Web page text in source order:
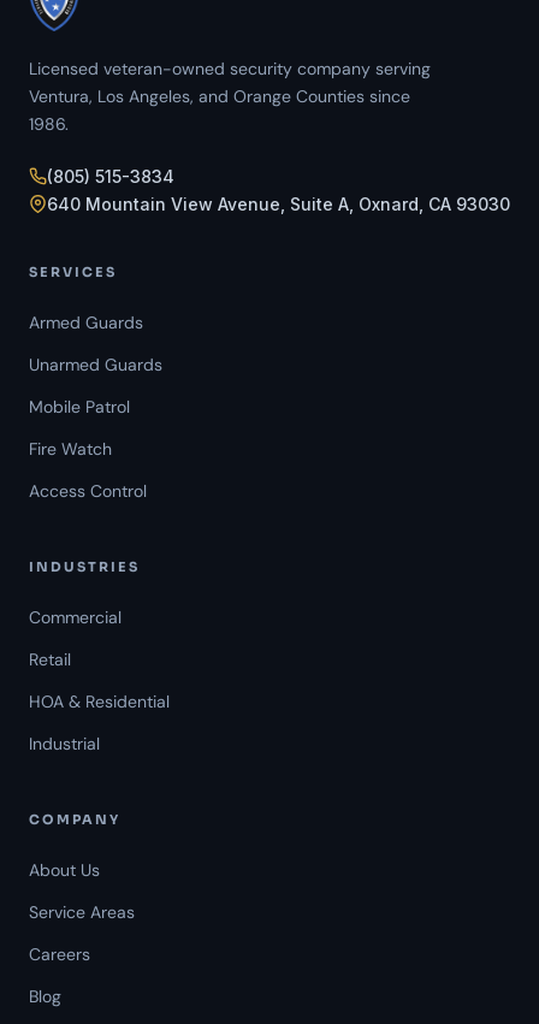
Licensed veteran-owned security company serving
Ventura, Los Angeles, and Orange Counties since
1986.
(805) 515-3834
640 Mountain View Avenue, Suite A, Oxnard, CA 93030
SERVICES
Armed Guards
Unarmed Guards
Mobile Patrol
Fire Watch
Access Control
INDUSTRIES
Commercial
Retail
HOA & Residential
Industrial
COMPANY
About Us
Service Areas
Careers
Blog